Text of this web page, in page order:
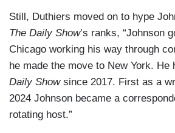
Still, Duthiers moved on to hype
The Daily Show’s ranks, “Johnson
Chicago working his way through
he made the move to New York. He
Daily Showsince 2017. First as a
2024 Johnson became a
rotating host.”